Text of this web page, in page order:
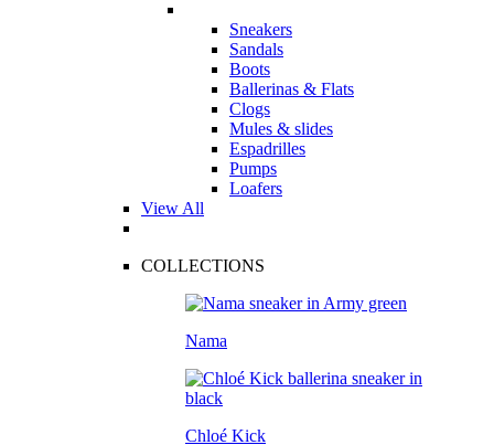
Sneakers
Sandals
Boots
Ballerinas & Flats
Clogs
Mules & slides
Espadrilles
Pumps
Loafers
View All
COLLECTIONS
Nama
Chloé Kick